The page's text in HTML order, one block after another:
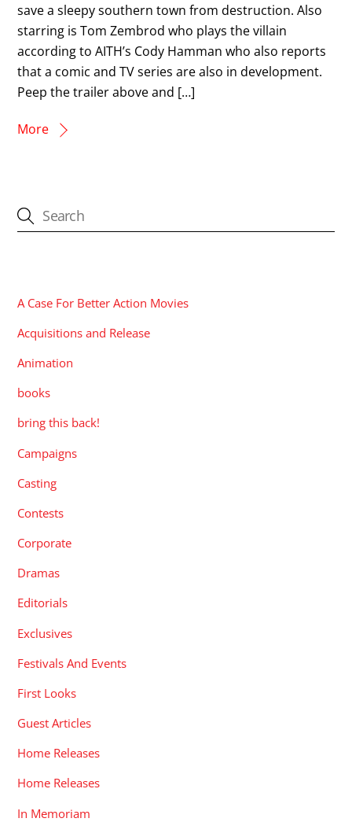
save a sleepy southern town from destruction. Also
starring is Tom Zembrod who plays the villain
according to AITH’s Cody Hamman who also reports
that a comic and TV series are also in development.
Peep the trailer above and […]
More
A Case For Better Action Movies
Acquisitions and Release
Animation
books
bring this back!
Campaigns
Casting
Contests
Corporate
Dramas
Editorials
Exclusives
Festivals And Events
First Looks
Guest Articles
Home Releases
Home Releases
In Memoriam